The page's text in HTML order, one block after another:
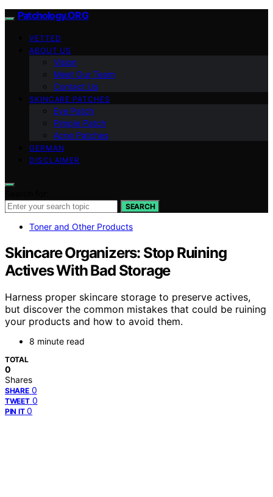
Patchology.ORG
VETTED
ABOUT US
Vision
Meet Our Team
Contact Us
SKINCARE PATCHES
Eye Patch
Pimple Patch
Acne Patches
GERMAN
DISCLAIMER
SEARCH
Toner and Other Products
Skincare Organizers: Stop Ruining
Actives With Bad Storage
Harness proper skincare storage to preserve actives,
but discover the common mistakes that could be ruining
your products and how to avoid them.
8 minute read
TOTAL
0
Shares
SHARE 0
TWEET 0
PIN IT 0